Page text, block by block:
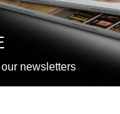
newsletters